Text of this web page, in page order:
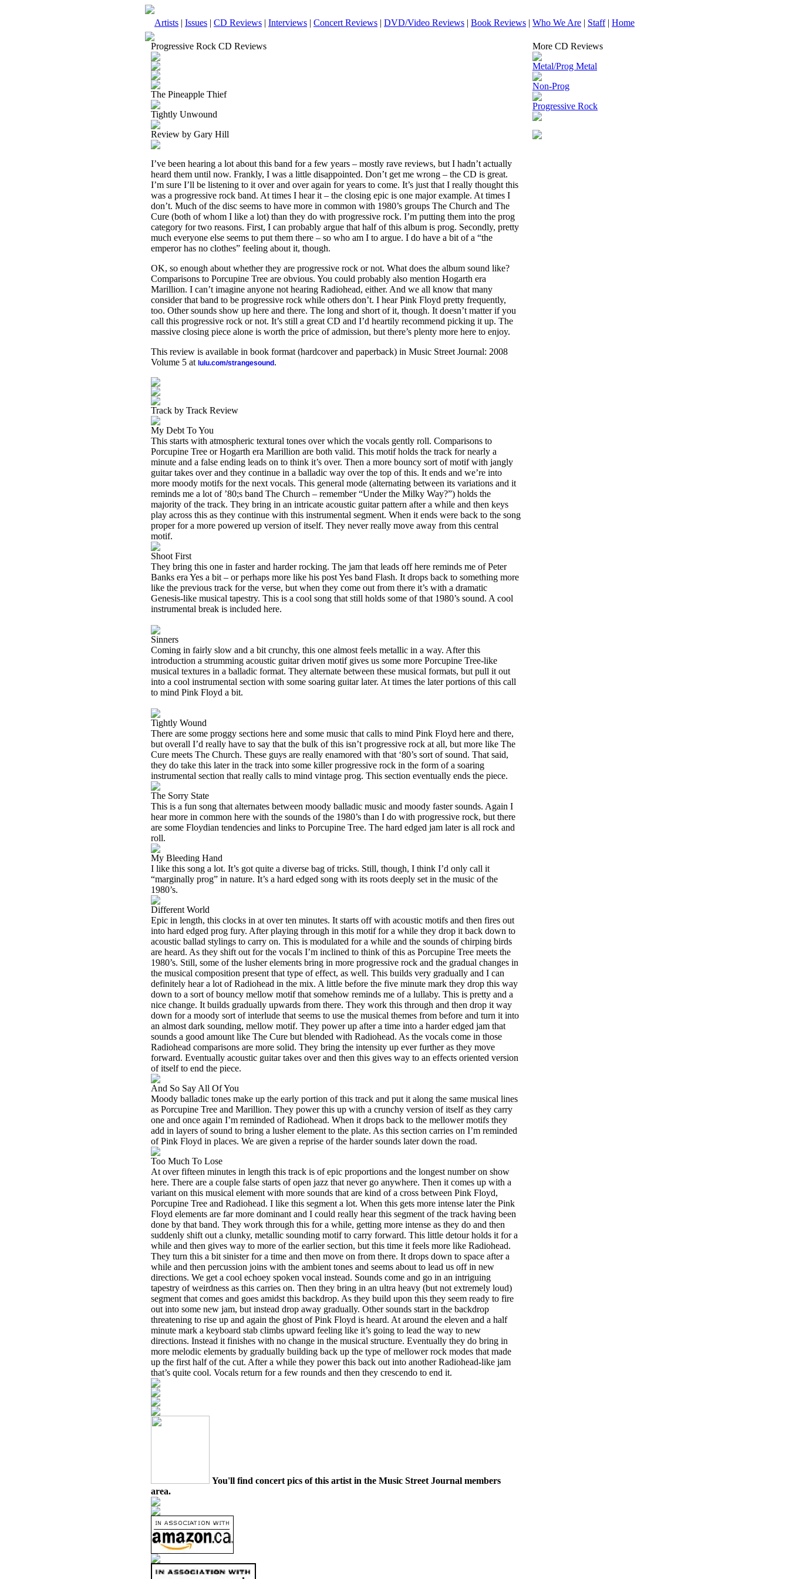
Artists | Issues | CD Reviews | Interviews | Concert Reviews | DVD/Video Reviews | Book Reviews | Who We Are | Staff| Home
Progressive Rock CD Reviews
The Pineapple Thief
Tightly Unwound
Review by Gary Hill
I’ve been hearing a lot about this band for a few years – mostly rave reviews, but I hadn’t actually
heard them until now. Frankly, I was a little disappointed. Don’t get me wrong – the CD is great.
I’m sure I’ll be listening to it over and over again for years to come. It’s just that I really thought this
was a progressive rock band. At times I hear it – the closing epic is one major example. At times I
don’t. Much of the disc seems to have more in common with 1980’s groups The Church and The
Cure (both of whom I like a lot) than they do with progressive rock. I’m putting them into the prog
category for two reasons. First, I can probably argue that half of this album is prog. Secondly, pretty
much everyone else seems to put them there – so who am I to argue. I do have a bit of a “the
emperor has no clothes” feeling about it, though.
OK, so enough about whether they are progressive rock or not. What does the album sound like?
Comparisons to Porcupine Tree are obvious. You could probably also mention Hogarth era
Marillion. I can’t imagine anyone not hearing Radiohead, either. And we all know that many
consider that band to be progressive rock while others don’t. I hear Pink Floyd pretty frequently,
too. Other sounds show up here and there. The long and short of it, though. It doesn’t matter if you
call this progressive rock or not. It’s still a great CD and I’d heartily recommend picking it up. The
massive closing piece alone is worth the price of admission, but there’s plenty more here to enjoy.
This review is available in book format (hardcover and paperback) in Music Street Journal: 2008
Volume 5 at lulu.com/strangesound .
Track by Track Review
My Debt To You
This starts with atmospheric textural tones over which the vocals gently roll. Comparisons to
Porcupine Tree or Hogarth era Marillion are both valid. This motif holds the track for nearly a
minute and a false ending leads on to think it’s over. Then a more bouncy sort of motif with jangly
guitar takes over and they continue in a balladic way over the top of this. It ends and we’re into
more moody motifs for the next vocals. This general mode (alternating between its variations and it
reminds me a lot of ’80;s band The Church – remember “Under the Milky Way?”) holds the
majority of the track. They bring in an intricate acoustic guitar pattern after a while and then keys
play across this as they continue with this instrumental segment. When it ends were back to the song
proper for a more powered up version of itself. They never really move away from this central
motif.
Shoot First
They bring this one in faster and harder rocking. The jam that leads off here reminds me of Peter
Banks era Yes a bit – or perhaps more like his post Yes band Flash. It drops back to something more
like the previous track for the verse, but when they come out from there it’s with a dramatic
Genesis-like musical tapestry. This is a cool song that still holds some of that 1980’s sound. A cool
instrumental break is included here.
Sinners
Coming in fairly slow and a bit crunchy, this one almost feels metallic in a way. After this
introduction a strumming acoustic guitar driven motif gives us some more Porcupine Tree-like
musical textures in a balladic format. They alternate between these musical formats, but pull it out
into a cool instrumental section with some soaring guitar later. At times the later portions of this call
to mind Pink Floyd a bit.
Tightly Wound
There are some proggy sections here and some music that calls to mind Pink Floyd here and there,
but overall I’d really have to say that the bulk of this isn’t progressive rock at all, but more like The
Cure meets The Church. These guys are really enamored with that ‘80’s sort of sound. That said,
they do take this later in the track into some killer progressive rock in the form of a soaring
instrumental section that really calls to mind vintage prog. This section eventually ends the piece.
The Sorry State
This is a fun song that alternates between moody balladic music and moody faster sounds. Again I
hear more in common here with the sounds of the 1980’s than I do with progressive rock, but there
are some Floydian tendencies and links to Porcupine Tree. The hard edged jam later is all rock and
roll.
My Bleeding Hand
I like this song a lot. It’s got quite a diverse bag of tricks. Still, though, I think I’d only call it
“marginally prog” in nature. It’s a hard edged song with its roots deeply set in the music of the
1980’s.
Different World
Epic in length, this clocks in at over ten minutes. It starts off with acoustic motifs and then fires out
into hard edged prog fury. After playing through in this motif for a while they drop it back down to
acoustic ballad stylings to carry on. This is modulated for a while and the sounds of chirping birds
are heard. As they shift out for the vocals I’m inclined to think of this as Porcupine Tree meets the
1980’s. Still, some of the lusher elements bring in more progressive rock and the gradual changes in
the musical composition present that type of effect, as well. This builds very gradually and I can
definitely hear a lot of Radiohead in the mix. A little before the five minute mark they drop this way
down to a sort of bouncy mellow motif that somehow reminds me of a lullaby. This is pretty and a
nice change. It builds gradually upwards from there. They work this through and then drop it way
down for a moody sort of interlude that seems to use the musical themes from before and turn it into
an almost dark sounding, mellow motif. They power up after a time into a harder edged jam that
sounds a good amount like The Cure but blended with Radiohead. As the vocals come in those
Radiohead comparisons are more solid. They bring the intensity up ever further as they move
forward. Eventually acoustic guitar takes over and then this gives way to an effects oriented version
of itself to end the piece.
And So Say All Of You
Moody balladic tones make up the early portion of this track and put it along the same musical lines
as Porcupine Tree and Marillion. They power this up with a crunchy version of itself as they carry
one and once again I’m reminded of Radiohead. When it drops back to the mellower motifs they
add in layers of sound to bring a lusher element to the plate. As this section carries on I’m reminded
of Pink Floyd in places. We are given a reprise of the harder sounds later down the road.
Too Much To Lose
At over fifteen minutes in length this track is of epic proportions and the longest number on show
here. There are a couple false starts of open jazz that never go anywhere. Then it comes up with a
variant on this musical element with more sounds that are kind of a cross between Pink Floyd,
Porcupine Tree and Radiohead. I like this segment a lot. When this gets more intense later the Pink
Floyd elements are far more dominant and I could really hear this segment of the track having been
done by that band. They work through this for a while, getting more intense as they do and then
suddenly shift out a clunky, metallic sounding motif to carry forward. This little detour holds it for a
while and then gives way to more of the earlier section, but this time it feels more like Radiohead.
They turn this a bit sinister for a time and then move on from there. It drops down to space after a
while and then percussion joins with the ambient tones and seems about to lead us off in new
directions. We get a cool echoey spoken vocal instead. Sounds come and go in an intriguing
tapestry of weirdness as this carries on. Then they bring in an ultra heavy (but not extremely loud)
segment that comes and goes amidst this backdrop. As they build upon this they seem ready to fire
out into some new jam, but instead drop away gradually. Other sounds start in the backdrop
threatening to rise up and again the ghost of Pink Floyd is heard. At around the eleven and a half
minute mark a keyboard stab climbs upward feeling like it’s going to lead the way to new
directions. Instead it finishes with no change in the musical structure. Eventually they do bring in
more melodic elements by gradually building back up the type of mellower rock modes that made
up the first half of the cut. After a while they power this back out into another Radiohead-like jam
that’s quite cool. Vocals return for a few rounds and then they crescendo to end it.
You'll find concert pics of this artist in the Music Street Journal members
area.
More CD Reviews
Metal/Prog Metal
Non-Prog
Progressive Rock